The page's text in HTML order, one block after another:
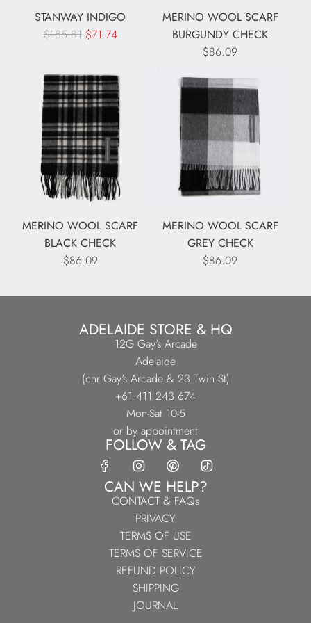
e
e
STANWAY INDIGO
R
u
l
a
r
p
r
i
e
$185.81 $71.74
MERINO WOOL SCARF
BURGUNDY CHECK
$86.09
MERINO WOOL SCARF
BLACK CHECK
$86.09
MERINO WOOL SCARF
GREY CHECK
$86.09
ADELAIDE STORE & HQ
12G Gay's Arcade
Adelaide
(cnr Gay's Arcade & 23 Twin St)
+61 411 243 674
Mon-Sat 10-5
or by appointment
FOLLOW & TAG
CAN WE HELP?
CONTACT & FAQs
PRIVACY
TERMS OF USE
TERMS OF SERVICE
REFUND POLICY
SHIPPING
JOURNAL